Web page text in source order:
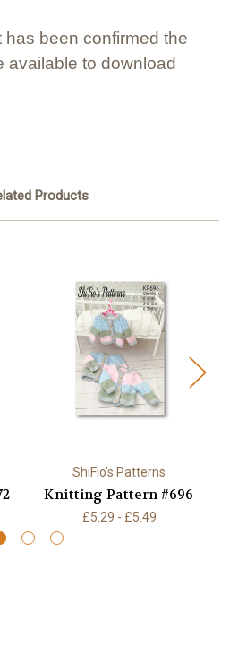
been confirmed the
available to download
Products
ShiFio's Patterns
Knitting Pattern #696
£5.29 - £5.49